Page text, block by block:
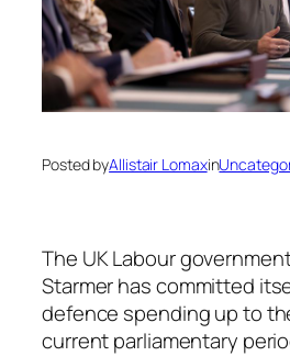
Posted byAllistair Lomaxin
The UK Labour
Starmer has committed
defence spending up to
current parliamentary